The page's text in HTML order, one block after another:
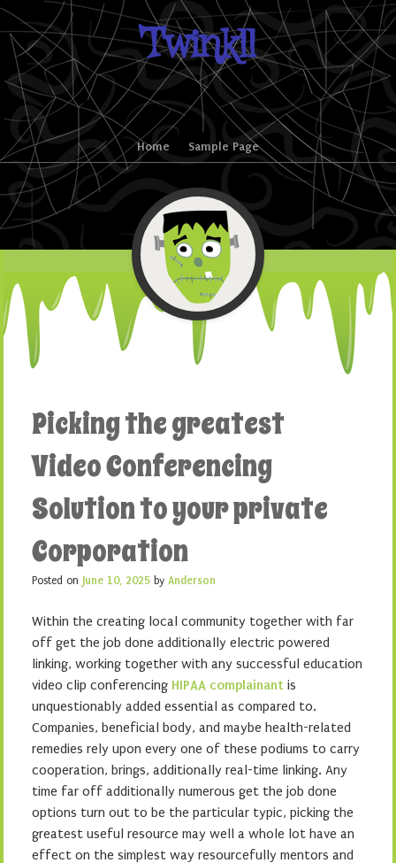
Twinkll
Menu
Skip to content Home Sample Page
Picking the greatest
Video Conferencing
Solution to your private
Corporation
Posted on June 10, 2025 by Anderson
Within the creating local community together with far
off get the job done additionally electric powered
linking, working together with any successful education
video clip conferencing HIPAA complainant is
unquestionably added essential as compared to.
Companies, beneficial body, and maybe health-related
remedies rely upon every one of these podiums to carry
cooperation, brings, additionally real-time linking. Any
time far off additionally numerous get the job done
options turn out to be the particular typic, picking the
greatest useful resource may well a whole lot have an
effect on the simplest way resourcefully mentors and